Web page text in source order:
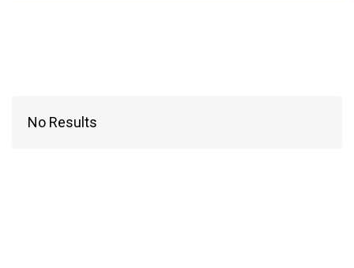
No Results